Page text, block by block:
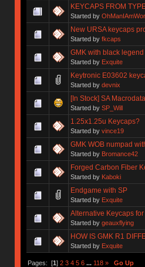
KEYCAPS FROM
Started by
New URSA keycaps
Started by fkcaps
GMK with black legend
Started by Exquite
Keytronic E03602
Started by devnix
[In Stock] SA
Started by SP_Will
1.25x1.25u Keycaps?
Started by vince19
GMK WOB numpad
Started by Bromance42
Forged Carbon Fiber
Started by Kaboki
Endgame with SP
Started by Exquite
Alternative Keycaps
Started by geauxflying
HOW IS GMK R1
Started by Exquite
Pages: [1] 2 3 4 5 6 ... 118 » Go Up